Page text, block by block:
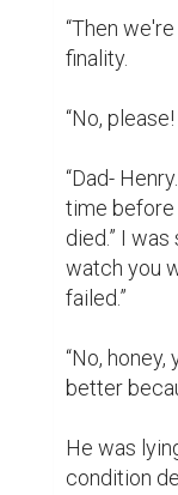
I really
change. I
I was being
last we met.
“Please-
“I'm going
Our time
from my
auto-pilot.